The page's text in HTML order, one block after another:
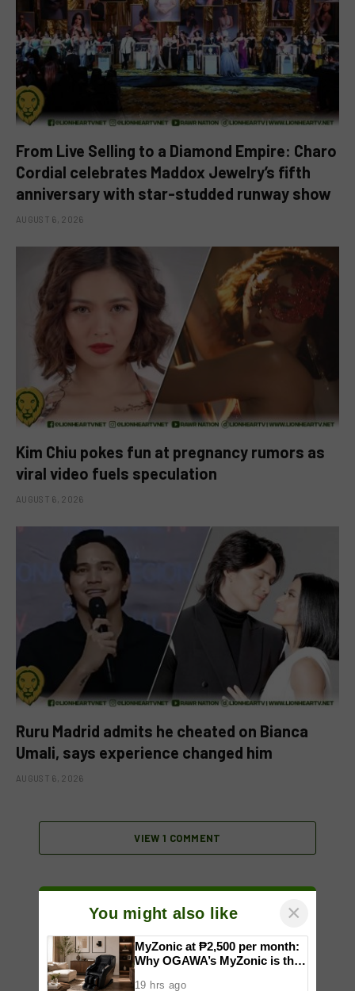
From Live Selling to a Diamond Empire: Charo
Cordial celebrates Maddox Jewelry’s fifth
anniversary with star-studded runway show
AUGUST 6, 2026
Kim Chiu pokes fun at pregnancy rumors as
viral video fuels speculation
AUGUST 6, 2026
Ruru Madrid admits he cheated on Bianca
Umali, says experience changed him
AUGUST 6, 2026
VIEW 1 COMMENT
You might also like ×
MyZonic at ₱2,500 per month:
Why OGAWA’s MyZonic is the
19 hrs ago